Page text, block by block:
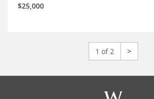
$25,000
1 of 2 >